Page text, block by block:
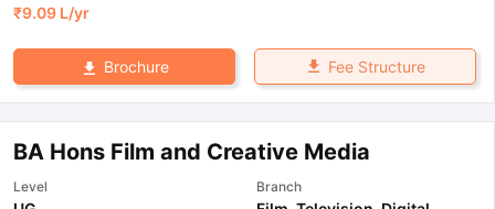
₹9.09 L/yr
Brochure Fee Structure
BA Hons Film and Creative Media
Level Branch